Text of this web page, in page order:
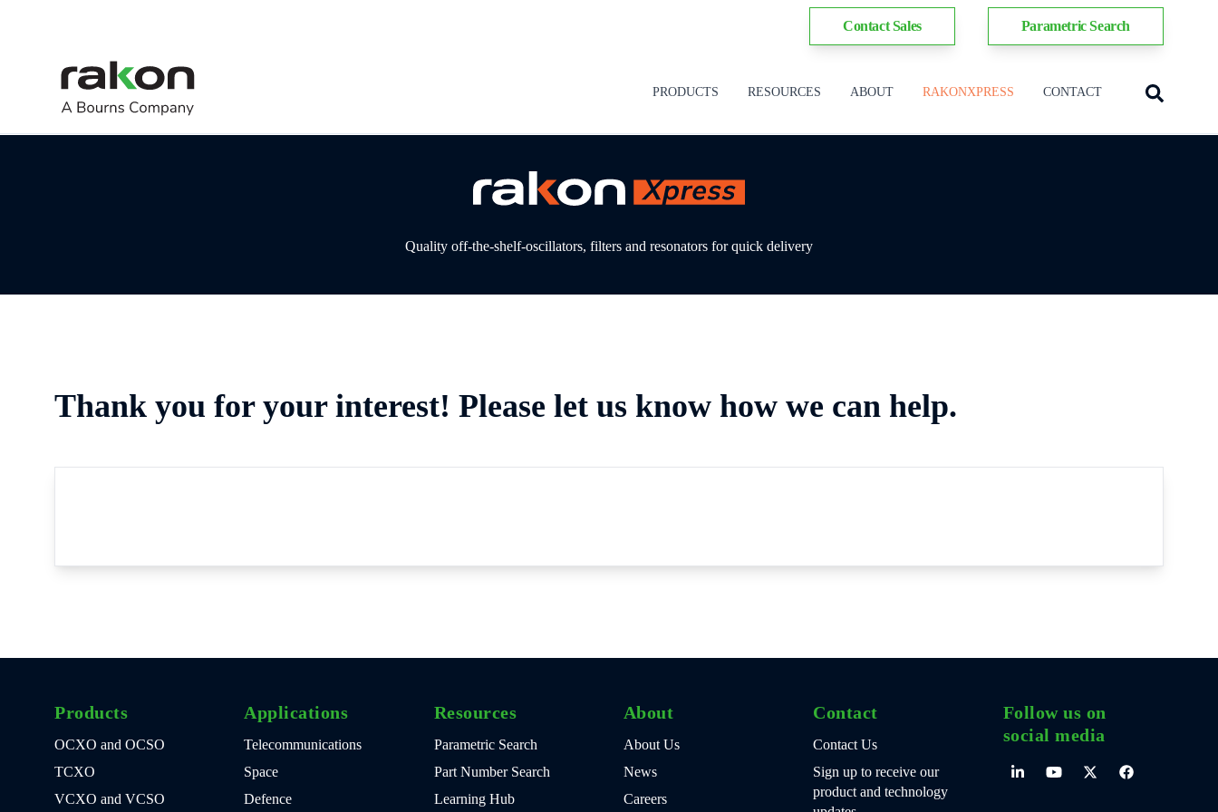
Contact Sales Parametric Search
PRODUCTS RESOURCES ABOUT RAKONXPRESS CONTACT
Quality off-the-shelf-oscillators, filters and resonators for quick delivery
Thank you for your interest! Please let us know how we can help.
Products
OCXO and OCSO
TCXO
VCXO and VCSO
Applications
Telecommunications
Space
Defence
Resources
Parametric Search
Part Number Search
Learning Hub
About
About Us
News
Careers
Contact
Contact Us
Sign up to receive our
product and technology
Follow us on
social media